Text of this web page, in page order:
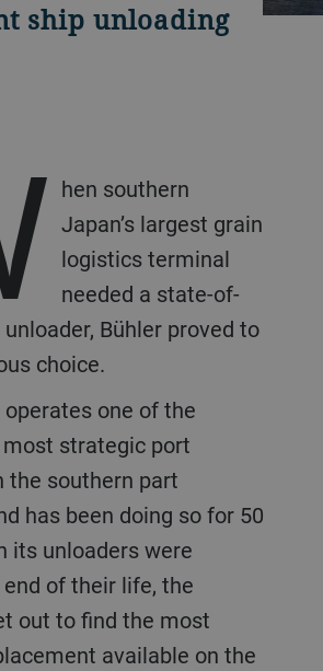
ship unloading
hen southern
Japan’s largest grain
logistics terminal
needed a state-of-
Bühler proved to
choice.
strategic port
the southern part
has been doing so for 50
its unloaders were
of their life, the
out to find the most
available on the